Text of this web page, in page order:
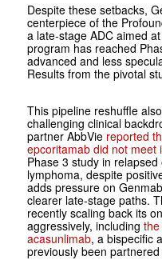
Despite these setbacks,
centerpiece of the
a late-stage ADC aimed
program has reached
advanced and less
Results from the pivotal
This pipeline reshuffle
challenging clinical
partner AbbVie reported
epcoritamab did not meet
Phase 3 study in
lymphoma, despite
adds pressure on
clearer late-stage paths.
recently scaling back its
aggressively, including
acasunlimab, a bispecific
previously been